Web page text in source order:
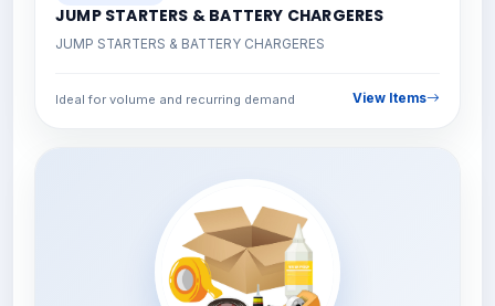
JUMP STARTERS & BATTERY CHARGERES
JUMP STARTERS & BATTERY CHARGERES
Ideal for volume and recurring demand View Items